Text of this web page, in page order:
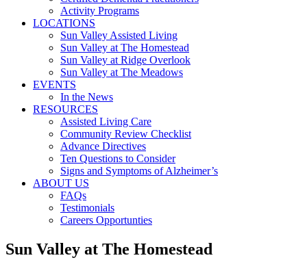
Activity Programs
LOCATIONS
Sun Valley Assisted Living
Sun Valley at The Homestead
Sun Valley at Ridge Overlook
Sun Valley at The Meadows
EVENTS
In the News
RESOURCES
Assisted Living Care
Community Review Checklist
Advance Directives
Ten Questions to Consider
Signs and Symptoms of Alzheimer’s
ABOUT US
FAQs
Testimonials
Careers Opportunties
Sun Valley at The Homestead